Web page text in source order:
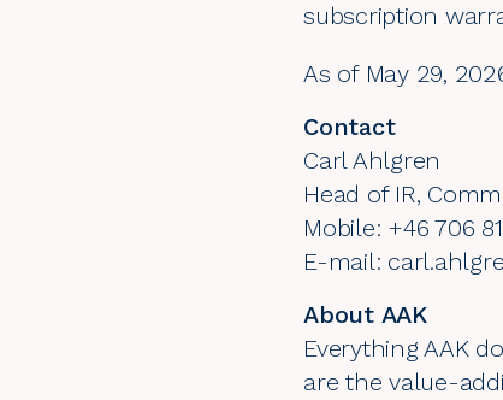
subscription
As of May 29,
Contact
Carl Ahlgren
Head of IR,
Mobile: +46 706
E-mail:
About AAK
Everything AAK
are the value-